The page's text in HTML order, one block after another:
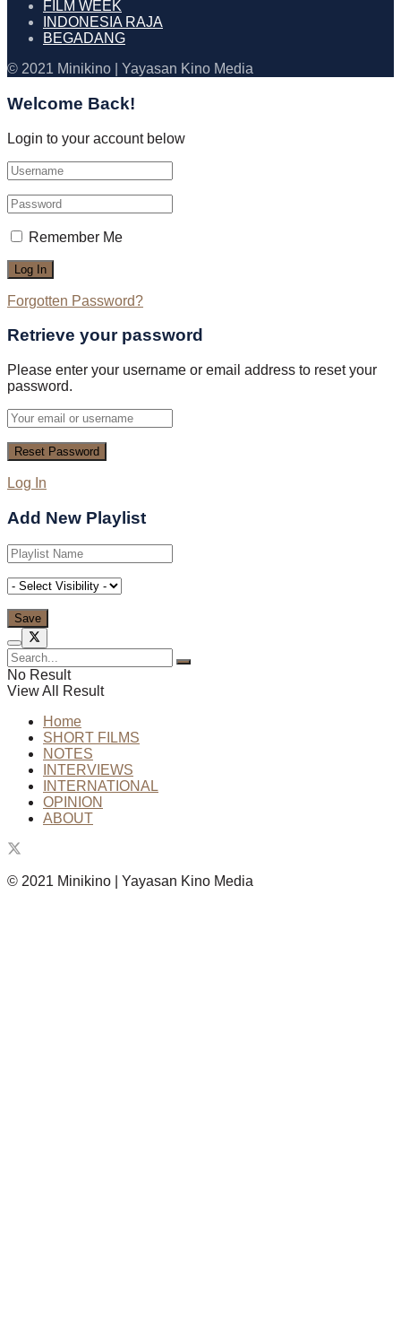
FILM WEEK
INDONESIA RAJA
BEGADANG
© 2021 Minikino | Yayasan Kino Media
Welcome Back!
Login to your account below
Remember Me
Forgotten Password?
Retrieve your password
Please enter your username or email address to reset your
password.
Log In
Add New Playlist
No Result
View All Result
Home
SHORT FILMS
NOTES
INTERVIEWS
INTERNATIONAL
OPINION
ABOUT
© 2021 Minikino | Yayasan Kino Media